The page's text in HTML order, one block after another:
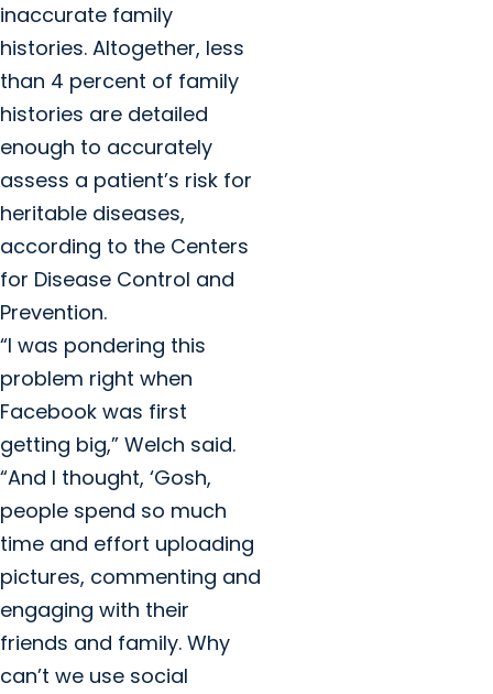
inaccurate family
histories. Altogether, less
than 4 percent of family
histories are detailed
enough to accurately
assess a patient’s risk for
heritable diseases,
according to the Centers
for Disease Control and
Prevention.
“I was pondering this
problem right when
Facebook was first
getting big,” Welch said.
“And I thought, ‘Gosh,
people spend so much
time and effort uploading
pictures, commenting and
engaging with their
friends and family. Why
can’t we use social